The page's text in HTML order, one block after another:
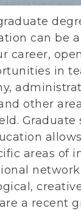
can be
career,
in
other
Graduate
areas of
a recent